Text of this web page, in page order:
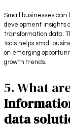
Small businesses
development insights
transformation data.
tools helps small
on emerging
growth trends.
5. What
data